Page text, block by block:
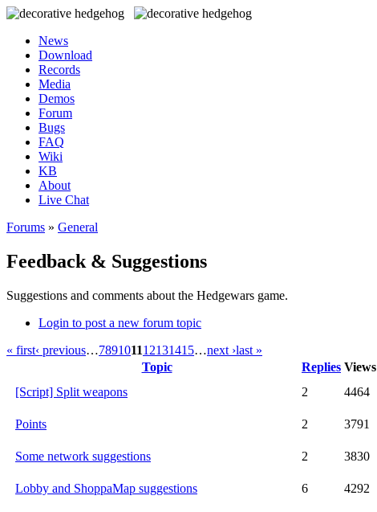
News
Download
Records
Media
Demos
Forum
Bugs
FAQ
Wiki
KB
About
Live Chat
Forums » General
Feedback & Suggestions
Suggestions and comments about the Hedgewars game.
Login to post a new forum topic
« first‹ previous…789101112131415…next ›last »
Topic
Replies Views
[Script] Split weapons
2 4464
Points
2 3791
Some network suggestions
2 3830
Lobby and ShoppaMap suggestions
6 4292